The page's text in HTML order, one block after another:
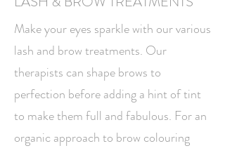
Make your eyes sparkle with our various
lash and brow treatments. Our
therapists can shape brows to
perfection before adding a hint of tint
to make them full and fabulous. For an
organic approach to brow colouring